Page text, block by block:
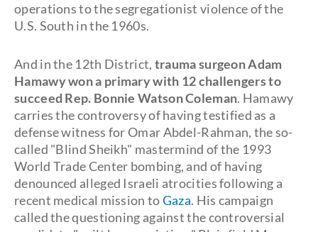
operations to the segregationist violence of the
U.S. South in the 1960s.
And in the 12th District, trauma surgeon Adam
Hamawy won a primary with 12 challengers to
succeed Rep. Bonnie Watson Coleman. Hamawy
carries the controversy of having testified as a
defense witness for Omar Abdel-Rahman, the so-
called "Blind Sheikh" mastermind of the 1993
World Trade Center bombing, and of having
denounced alleged Israeli atrocities following a
recent medical mission toGaza. His campaign
called the questioning against the controversial